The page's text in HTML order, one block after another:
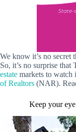
We know it’s no secret
So, it’s no surprise
estate markets to watch
of Realtors (NAR).
Keep your